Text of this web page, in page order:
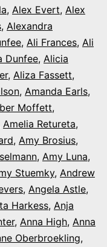
, Alex Evert, Alex
, Alexandra
, Ali Frances, Ali
Dunfee, Alicia
, Aliza Fassett,
, Amanda Earls,
Moffett,
Amelia Retureta,
, Amy Brosius,
, Amy Luna,
Stuemky, Andrew
, Angela Astle,
Harkess, Anja
, Anna High, Anna
Oberbroekling,